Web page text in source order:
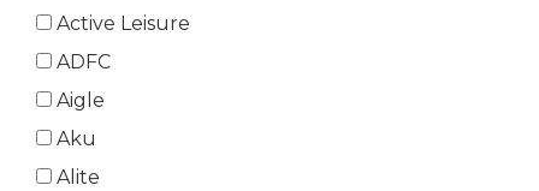
Active Leisure
ADFC
Aigle
Aku
Alite